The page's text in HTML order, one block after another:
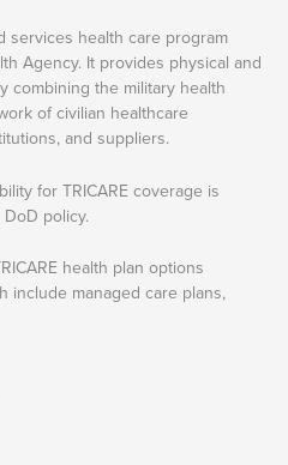
services health care program
Agency. It provides physical and
combining the military health
of civilian healthcare
and suppliers.
for TRICARE coverage is
policy.
health plan options
include managed care plans,